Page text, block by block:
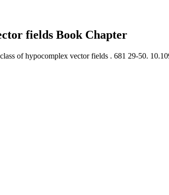
fields Book Chapter
of hypocomplex vector fields . 681 29-50.